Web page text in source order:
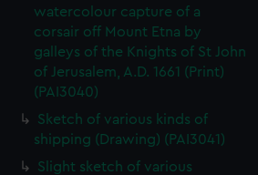
watercolour capture of a
corsair off Mount Etna by
galleys of the Knights of St John
of Jerusalem, A.D. 1661 (Print)
(PAI3040)
Sketch of various kinds of
shipping (Drawing) (PAI3041)
Slight sketch of various